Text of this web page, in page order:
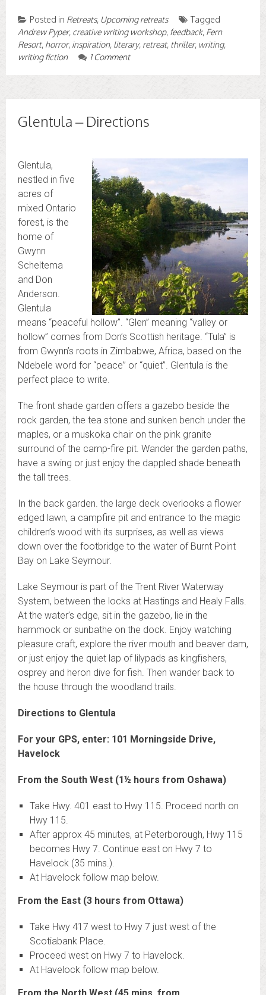
Posted in Retreats, Upcoming retreats
Tagged
Andrew Pyper, creative writing workshop, feedback, Fern
Resort, horror, inspiration, literary, retreat, thriller, writing,
writing fiction
1 Comment
Glentula – Directions
Glentula,
nestled in five
acres of
mixed Ontario
forest, is the
home of
Gwynn
Scheltema
and Don
Anderson.
Glentula
means “peaceful hollow”. “Glen” meaning “valley or
hollow” comes from Don’s Scottish heritage. “Tula” is
from Gwynn’s roots in Zimbabwe, Africa, based on the
Ndebele word for “peace” or “quiet”. Glentula is the
perfect place to write.
The front shade garden offers a gazebo beside the
rock garden, the tea stone and sunken bench under the
maples, or a muskoka chair on the pink granite
surround of the camp-fire pit. Wander the garden paths,
have a swing or just enjoy the dappled shade beneath
the tall trees.
In the back garden. the large deck overlooks a flower
edged lawn, a campfire pit and entrance to the magic
children’s wood with its surprises, as well as views
down over the footbridge to the water of Burnt Point
Bay on Lake Seymour.
Lake Seymour is part of the Trent River Waterway
System, between the locks at Hastings and Healy Falls.
At the water’s edge, sit in the gazebo, lie in the
hammock or sunbathe on the dock. Enjoy watching
pleasure craft, explore the river mouth and beaver dam,
or just enjoy the quiet lap of lilypads as kingfishers,
osprey and heron dive for fish. Then wander back to
the house through the woodland trails.
Directions to Glentula
For your GPS, enter: 101 Morningside Drive,
Havelock
From the South West (1½ hours from Oshawa)
Take Hwy. 401 east to Hwy 115. Proceed north on
Hwy 115.
After approx 45 minutes, at Peterborough, Hwy 115
becomes Hwy 7. Continue east on Hwy 7 to
Havelock (35 mins.).
At Havelock follow map below.
From the East (3 hours from Ottawa)
Take Hwy 417 west to Hwy 7 just west of the
Scotiabank Place.
Proceed west on Hwy 7 to Havelock.
At Havelock follow map below.
From the North West (45 mins. from